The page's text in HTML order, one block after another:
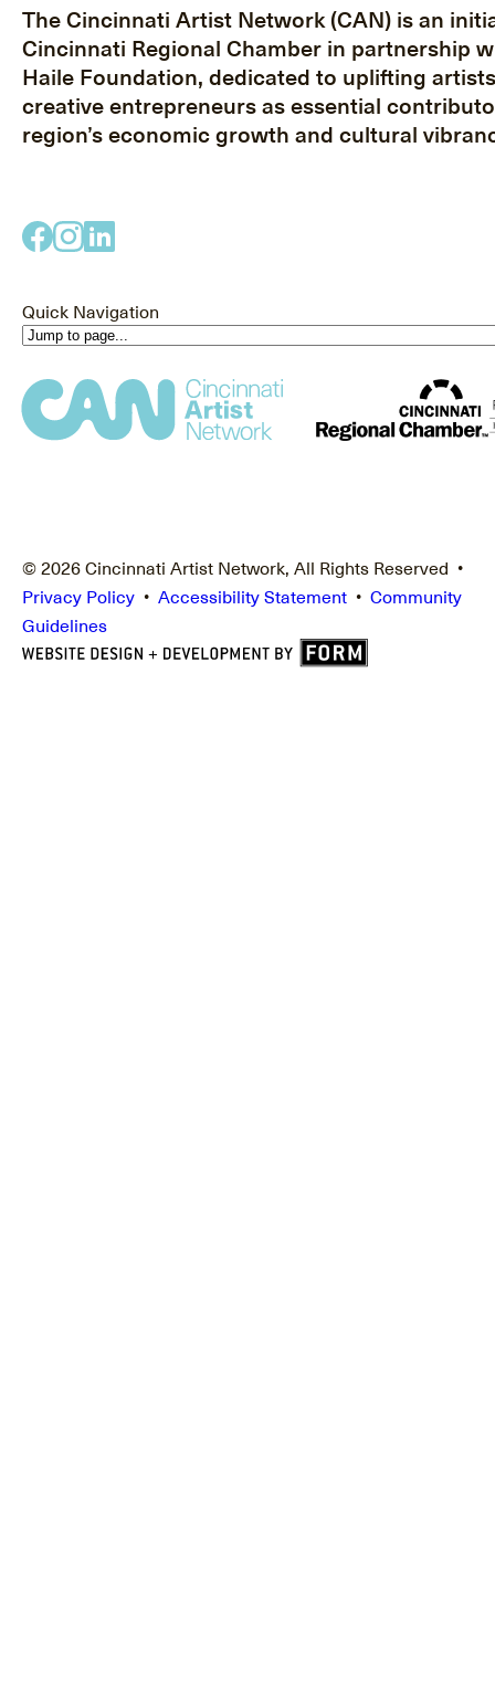
The Cincinnati Artist Network (CAN) is an
Cincinnati Regional Chamber in partnership
Haile Foundation, dedicated to uplifting
creative entrepreneurs as essential
region’s economic growth and cultural
Quick Navigation
© 2026 Cincinnati Artist Network, All Rights Reserved •
Privacy Policy • Accessibility Statement • Community
Guidelines